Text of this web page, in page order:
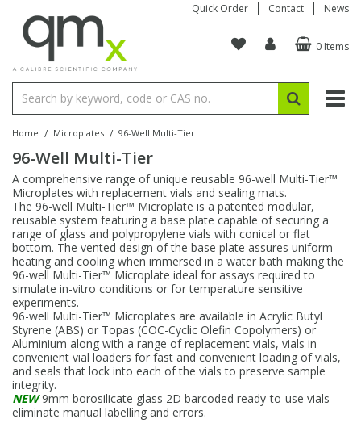
Quick Order Contact News
0 Items
Home / Microplates / 96-Well Multi-Tier
96-Well Multi-Tier
A comprehensive range of unique reusable 96-well Multi-Tier™
Microplates with replacement vials and sealing mats.
The 96-well Multi-Tier™ Microplate is a patented modular,
reusable system featuring a base plate capable of securing a
range of glass and polypropylene vials with conical or flat
bottom. The vented design of the base plate assures uniform
heating and cooling when immersed in a water bath making the
96-well Multi-Tier™ Microplate ideal for assays required to
simulate in-vitro conditions or for temperature sensitive
experiments.
96-well Multi-Tier™ Microplates are available in Acrylic Butyl
Styrene (ABS) or Topas (COC-Cyclic Olefin Copolymers) or
Aluminium along with a range of replacement vials, vials in
convenient vial loaders for fast and convenient loading of vials,
and seals that lock into each of the vials to preserve sample
integrity.
NEW9mm borosilicate glass 2D barcoded ready-to-use vials
eliminate manual labelling and errors.
Organic Reference Materials
Amino Acids
Bile Acids
Carnitines
Chloroparaffins
Clinical
Dye Compounds
Explosives
Fatty Acids
Stable Isotopes
Amino Acids
Bile Acids
Biochemicals
Cannabinoids
Carnitines
Clinical
Dye Compounds
Fatty Acids
Inorganic Standards
Single Element ICP/ICP-MS
Multi-Element ICP/ICP-MS
Single Element AA
Ion Chromatography
Reference Materials
Electrochemistry
Isotope Dilution
High Purity Acids
Conostan Standards
Single Element in Oil
Multi-Element in Oil
Base/Blank Oil & Solvent
Sulfur in Oil
Chlorine in Oil
Acid & Base Number
Viscosity
Particle Size
Physical Standards
Brix & Refractive Index
Colour
Density
Flame Photometry
Karl Fischer
Melting Point
Osmolality
Redox
Research Chemicals
Amino Acids
Bile Acids
Biochemicals
Cannabinoids
Carnitines
Dye Compounds
Fatty Acids
Fluorescent Reagents
Block Digestion
Instruments
Tubes & Filters
Inert Hotplates
Acid Purification
Vessel Cleaning
Purification & Concentration
Blowdown Evaporators
Autodiluters & Dispensers
Teledyne CETAC Supplies
Bottles
Vials
Digestion Vessels
Jars
Filtration
Tubes
Closures
Column Components
96-Well Multi-Tier
Storage & Collection
Assay Plates
Sample Prep & Filtration
Closures & Seals
Sealers & Cappers
Manifolds & Accessories
ICP & ICP-MS
Inert Sample Introduction
Pump Tubing
By Instrument
ICP-MS Cones
Nebulizers
Spray Chambers
Torches
AA
Graphite Furnace Tubes
Hollow Cathode Lamps
Matrix Modifiers
Quartz Cells
XRF
Fusion Fluxes
Sample Cells
Sample Pressing
Thin Film
Autosampler/Sample Tubes
Crucibles
Rotating Disk Electrode
Autosampler Vials
EPA (VOA/VOC) Sampling Vials
Speciality Vials
Low Volume Inserts
Closures & Septa
Sampling & Storage
Accessories
Membrane Filters